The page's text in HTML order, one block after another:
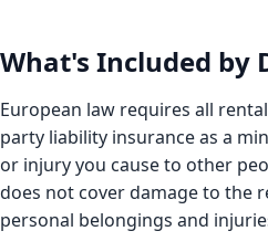
What's Included by
European law requires all
party liability insurance as a
or injury you cause to other
does not cover damage to the
personal belongings and